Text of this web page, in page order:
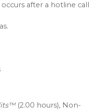
after a hotline call
(2.00 hours), Non-